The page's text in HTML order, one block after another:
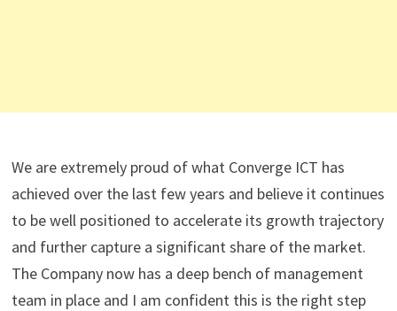
We are extremely proud of what Converge ICT has
achieved over the last few years and believe it continues
to be well positioned to accelerate its growth trajectory
and further capture a significant share of the market.
The Company now has a deep bench of management
team in place and I am confident this is the right step